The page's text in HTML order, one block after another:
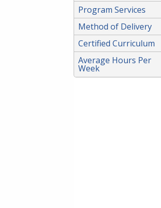
Program Services
Method of Delivery
Certified Curriculum
Average Hours Per
Week